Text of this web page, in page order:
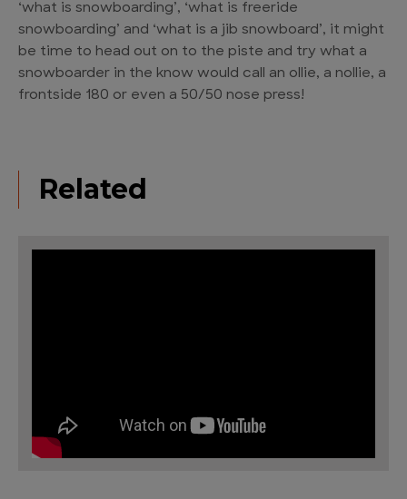
‘what is snowboarding’, ‘what is freeride
snowboarding’ and ‘what is a jib snowboard’, it might
be time to head out on to the piste and try what a
snowboarder in the know would call an ollie, a nollie, a
frontside 180 or even a 50/50 nose press!
Related